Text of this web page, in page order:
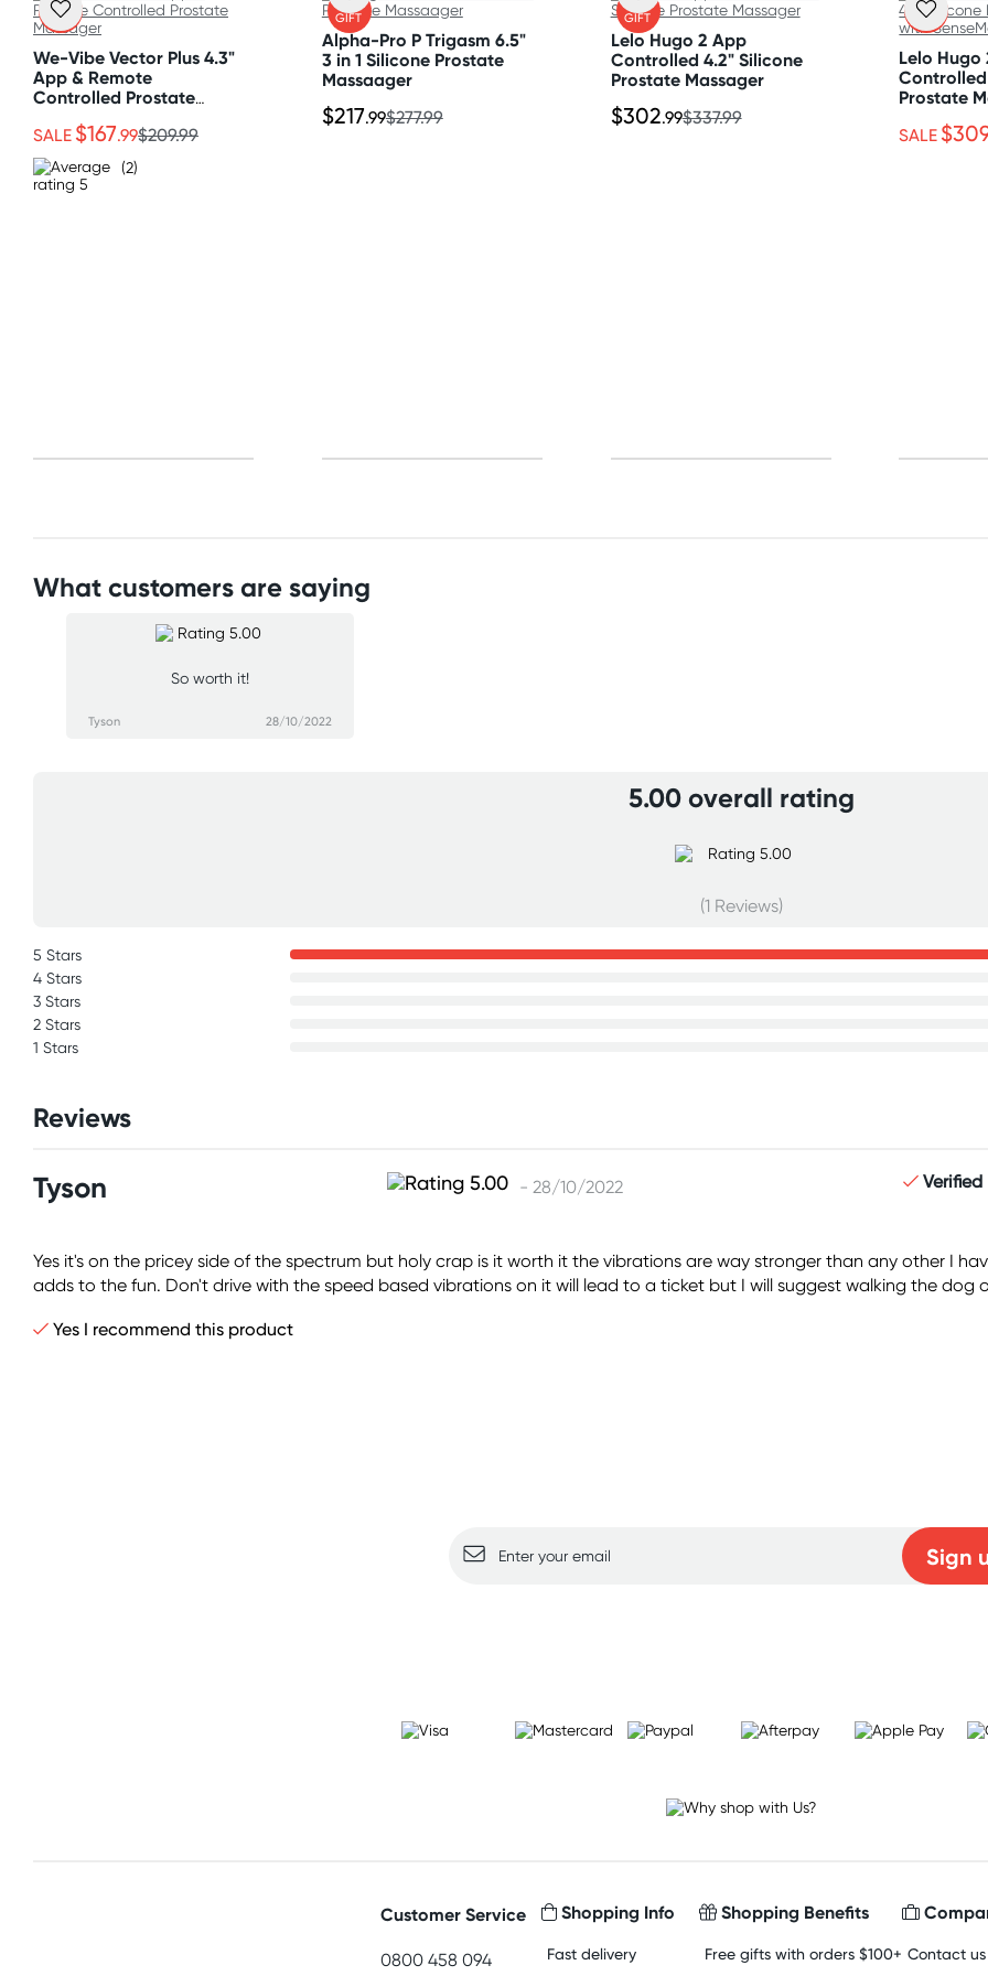
All other Countries
Standard: 10-15 business days
Express: 2-4 business days
FREE
GIFT
We-Vibe Vector Plus 4.3"
App & Remote
Controlled Prostate
SALE $167.99$209.99
(2)
FREE
GIFT
Alpha-Pro P Trigasm 6.5"
3 in 1 Silicone Prostate
Massaager
$217.99$277.99
FREE
GIFT
Lelo Hugo 2 App
Controlled 4.2" Silicone
Prostate Massager
$302.99$337.99
FREE
GIFT
Lelo Hugo
Prostate
SALE
What customers are saying
So worth it!
Tyson 28/10/2022
5.00 overall rating
(1 Reviews)
5 Stars
4 Stars
3 Stars
2 Stars
1 Stars
Reviews
Tyson - 28/10/2022 Verified
Yes it's on the pricey side of the spectrum but holy crap is it worth it the vibrations are way stronger than any other I
adds to the fun. Don't drive with the speed based vibrations on it will lead to a ticket but I will suggest walking the dog
Yes I recommend this product
Sign
Customer Service
0800 458 094
Shopping Info
Fast delivery
Shopping Benefits
Free gifts with orders $100+ Contact us